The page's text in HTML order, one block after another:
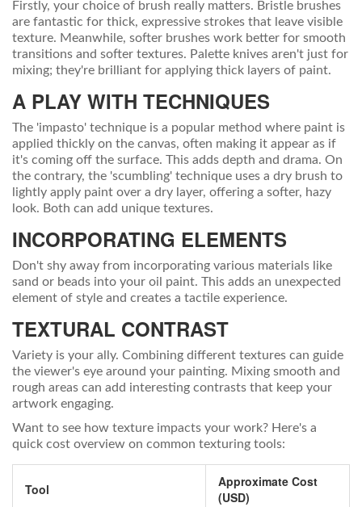
Firstly, your choice of brush really matters. Bristle brushes
are fantastic for thick, expressive strokes that leave visible
texture. Meanwhile, softer brushes work better for smooth
transitions and softer textures. Palette knives aren't just for
mixing; they're brilliant for applying thick layers of paint.
A PLAY WITH TECHNIQUES
The 'impasto' technique is a popular method where paint is
applied thickly on the canvas, often making it appear as if
it's coming off the surface. This adds depth and drama. On
the contrary, the 'scumbling' technique uses a dry brush to
lightly apply paint over a dry layer, offering a softer, hazy
look. Both can add unique textures.
INCORPORATING ELEMENTS
Don't shy away from incorporating various materials like
sand or beads into your oil paint. This adds an unexpected
element of style and creates a tactile experience.
TEXTURAL CONTRAST
Variety is your ally. Combining different textures can guide
the viewer's eye around your painting. Mixing smooth and
rough areas can add interesting contrasts that keep your
artwork engaging.
Want to see how texture impacts your work? Here's a
quick cost overview on common texturing tools:
Tool
Approximate Cost
(USD)